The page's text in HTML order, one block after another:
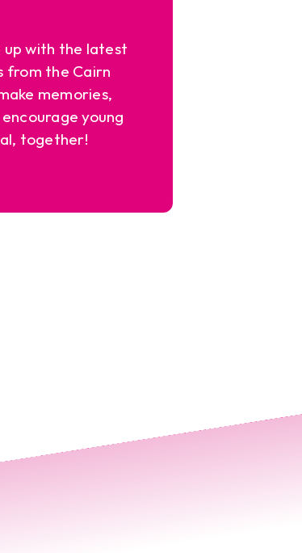
up with the latest
from the Cairn
memories,
young
together!